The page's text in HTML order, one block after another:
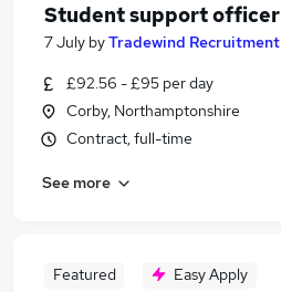
Student support officer
7 July byTradewind Recruitment
£92.56 - £95 per day
Corby, Northamptonshire
Contract, full-time
See more
Featured Easy Apply